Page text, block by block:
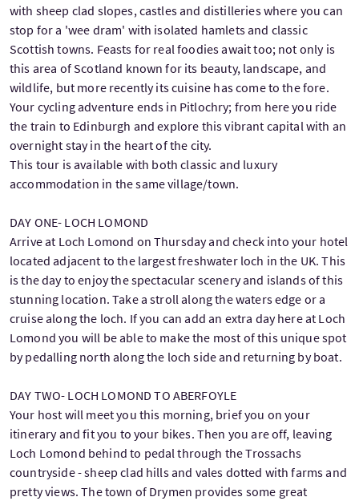
with sheep clad slopes, castles and distilleries where you can
stop for a 'wee dram' with isolated hamlets and classic
Scottish towns. Feasts for real foodies await too; not only is
this area of Scotland known for its beauty, landscape, and
wildlife, but more recently its cuisine has come to the fore.
Your cycling adventure ends in Pitlochry; from here you ride
the train to Edinburgh and explore this vibrant capital with an
overnight stay in the heart of the city.
This tour is available with both classic and luxury
accommodation in the same village/town.
DAY ONE- LOCH LOMOND
Arrive at Loch Lomond on Thursday and check into your hotel
located adjacent to the largest freshwater loch in the UK. This
is the day to enjoy the spectacular scenery and islands of this
stunning location. Take a stroll along the waters edge or a
cruise along the loch. If you can add an extra day here at Loch
Lomond you will be able to make the most of this unique spot
by pedalling north along the loch side and returning by boat.
DAY TWO- LOCH LOMOND TO ABERFOYLE
Your host will meet you this morning, brief you on your
itinerary and fit you to your bikes. Then you are off, leaving
Loch Lomond behind to pedal through the Trossachs
countryside - sheep clad hills and vales dotted with farms and
pretty views. The town of Drymen provides some great